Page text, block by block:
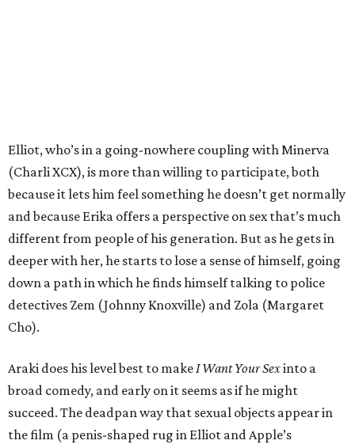
Elliot, who’s in a going-nowhere coupling with Minerva
(Charli XCX), is more than willing to participate, both
because it lets him feel something he doesn’t get normally
and because Erika offers a perspective on sex that’s much
different from people of his generation. But as he gets in
deeper with her, he starts to lose a sense of himself, going
down a path in which he finds himself talking to police
detectives Zem (Johnny Knoxville) and Zola (Margaret
Cho).
Araki does his level best to makeI Want Your Sexinto a
broad comedy, and early on it seems as if he might
succeed. The deadpan way that sexual objects appear in
the film (a penis-shaped rug in Elliot and Apple’s